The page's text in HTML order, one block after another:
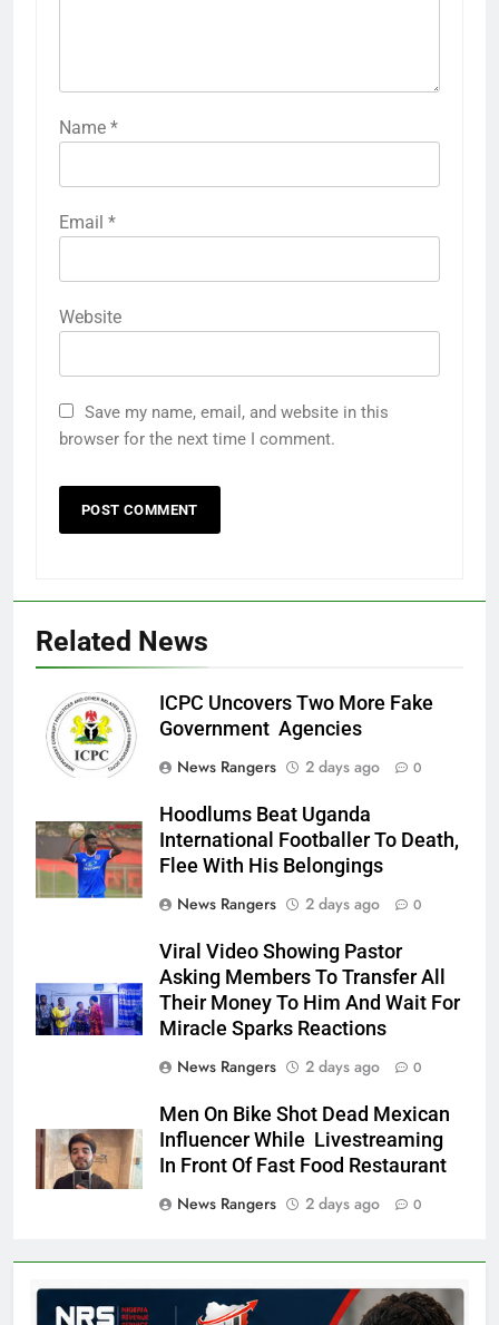
Name *
Email *
Website
Save my name, email, and website in this
browser for the next time I comment.
Related News
ICPC Uncovers Two More Fake
Government Agencies
News Rangers
2 days ago 0
Hoodlums Beat Uganda
International Footballer To Death,
Flee With His Belongings
News Rangers
2 days ago 0
Viral Video Showing Pastor
Asking Members To Transfer All
Their Money To Him And Wait For
Miracle Sparks Reactions
News Rangers
2 days ago 0
Men On Bike Shot Dead Mexican
Influencer While Livestreaming
In Front Of Fast Food Restaurant
News Rangers
2 days ago 0